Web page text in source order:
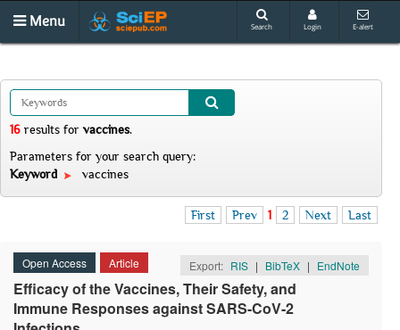
Menu Search Login E-alert
16 results for vaccines.
Parameters for your search query:
Keyword
vaccines
First Prev 1 2 Next Last
Open Access Article Export: RIS | BibTeX | EndNote
Efficacy of the Vaccines, Their Safety, and
Immune Responses against SARS-CoV-2